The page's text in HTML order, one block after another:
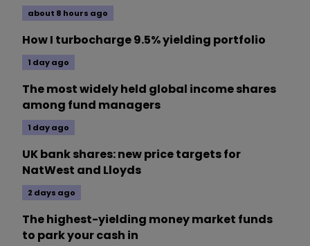
about 8 hours ago
How I turbocharge 9.5% yielding portfolio
1 day ago
The most widely held global income shares
among fund managers
1 day ago
UK bank shares: new price targets for
NatWest and Lloyds
2 days ago
The highest-yielding money market funds
to park your cash in